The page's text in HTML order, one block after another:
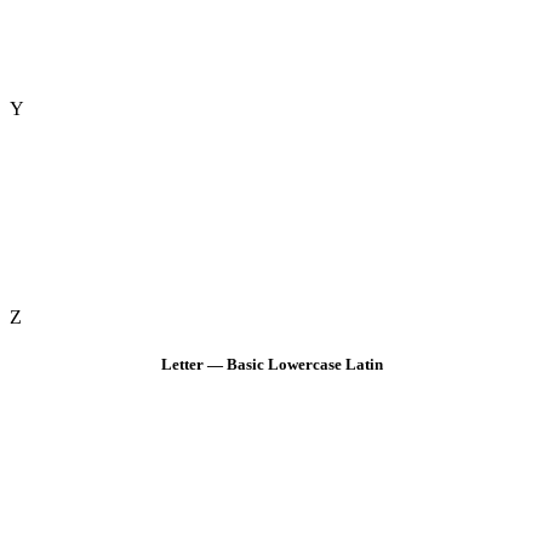
Y
Z
Letter — Basic Lowercase Latin